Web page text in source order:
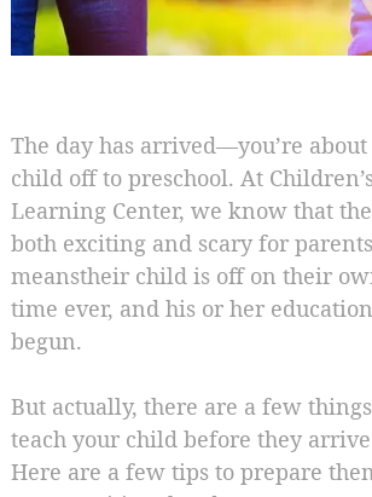
The day has arrived—you’re
child off to preschool. At
Learning Center, we know that
both exciting and scary for
meanstheir child is off on their
time ever, and his or her
begun.
But actually, there are a few
teach your child before they
Here are a few tips to prepare